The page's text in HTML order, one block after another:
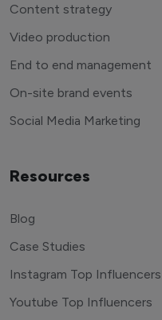
Content strategy
Video production
End to end management
On-site brand events
Social Media Marketing
Resources
Blog
Case Studies
Instagram Top Influencers
Youtube Top Influencers